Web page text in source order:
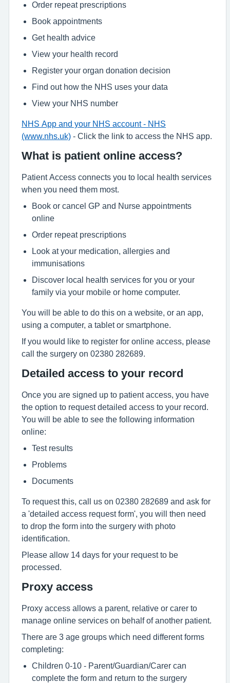
Order repeat prescriptions
Book appointments
Get health advice
View your health record
Register your organ donation decision
Find out how the NHS uses your data
View your NHS number
NHS App and your NHS account - NHS
(www.nhs.uk) - Click the link to access the NHS app.
What is patient online access?
Patient Access connects you to local health services
when you need them most.
Book or cancel GP and Nurse appointments
online
Order repeat prescriptions
Look at your medication, allergies and
immunisations
Discover local health services for you or your
family via your mobile or home computer.
You will be able to do this on a website, or an app,
using a computer, a tablet or smartphone.
If you would like to register for online access, please
call the surgery on 02380 282689.
Detailed access to your record
Once you are signed up to patient access, you have
the option to request detailed access to your record.
You will be able to see the following information
online:
Test results
Problems
Documents
To request this, call us on 02380 282689 and ask for
a 'detailed access request form', you will then need
to drop the form into the surgery with photo
identification.
Please allow 14 days for your request to be
processed.
Proxy access
Proxy access allows a parent, relative or carer to
manage online services on behalf of another patient.
There are 3 age groups which need different forms
completing:
Children 0-10 - Parent/Guardian/Carer can
complete the form and return to the surgery